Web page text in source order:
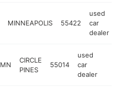
MINNEAPOLIS 55422
used
car
dealer
MN
CIRCLE
PINES
55014
used
car
dealer